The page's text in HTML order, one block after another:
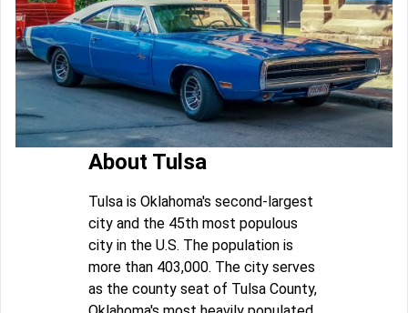
About Tulsa
Tulsa is Oklahoma's second-largest
city and the 45th most populous
city in the U.S. The population is
more than 403,000. The city serves
as the county seat of Tulsa County,